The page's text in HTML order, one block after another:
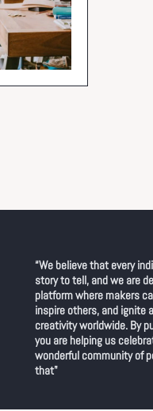
“We believe that every
story to tell, and we are
platform where makers
inspire others, and ignite
creativity worldwide. By
you are helping us
wonderful community of
that"